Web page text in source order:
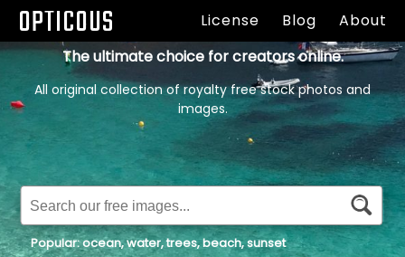
OPTICOUS License Blog
About
The ultimate choice for creators online.
All original collection of royalty free stock photos and
images.
Popular:ocean,water,trees,beach,sunset